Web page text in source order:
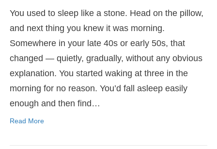
You used to sleep like a stone. Head on the pillow,
and next thing you knew it was morning.
Somewhere in your late 40s or early 50s, that
changed — quietly, gradually, without any obvious
explanation. You started waking at three in the
morning for no reason. You’d fall asleep easily
enough and then find…
Read More